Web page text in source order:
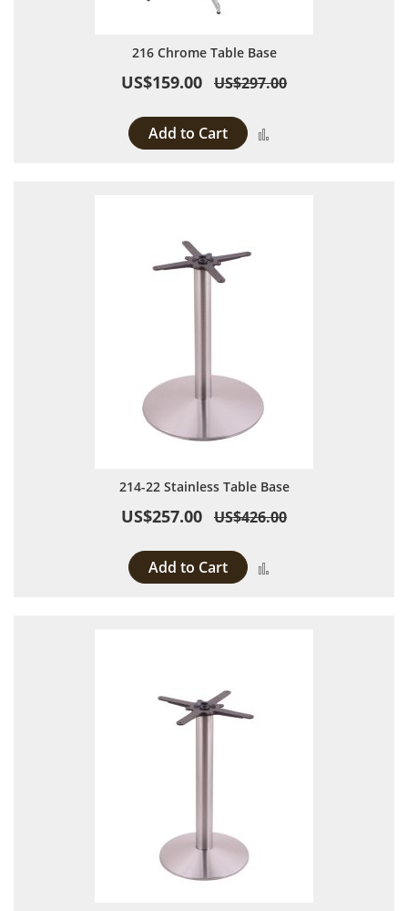
216 Chrome Table Base
US$159.00 US$297.00
Add to Cart
214-22 Stainless Table Base
US$257.00 US$426.00
Add to Cart